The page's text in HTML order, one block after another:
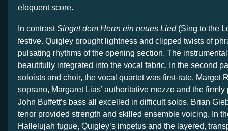
eloquent score.
In contrastSinget dem Herrn ein neues Lied(Sing to the
festive. Quigley brought lightness and clipped twists of
pulsating rhythms of the opening section. The
beautifully integrated into the vocal fabric. In the second
soloists and choir, the vocal quartet was first-rate. Margot
soprano, Margaret Lias’ authoritative mezzo and the
John Buffett’s bass all excelled in difficult solos. Brian
tenor provided strength and skilled ensemble voicing. In
Hallelujah fugue, Quigley’s impetus and the layered,